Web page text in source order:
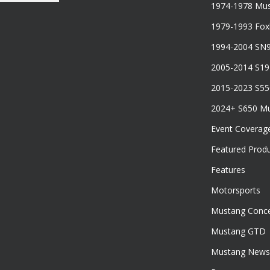
1974-1978
1979-1993
1994-2004
2005-2014
2015-2023
2024+ S650
Event
Featured
Features
Motorsports
Mustang
Mustang GTD
Mustang News